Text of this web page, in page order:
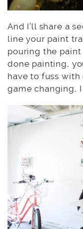
And I’ll share a
line your paint
pouring the paint
done painting,
have to fuss
game changing,